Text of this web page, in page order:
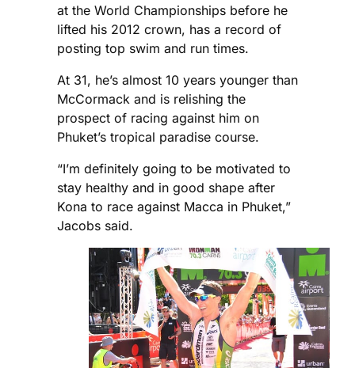
at the World Championships before he
lifted his 2012 crown, has a record of
posting top swim and run times.
At 31, he’s almost 10 years younger than
McCormack and is relishing the
prospect of racing against him on
Phuket’s tropical paradise course.
“I’m definitely going to be motivated to
stay healthy and in good shape after
Kona to race against Macca in Phuket,”
Jacobs said.